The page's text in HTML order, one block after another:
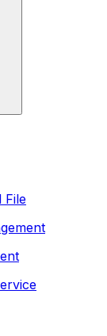
File